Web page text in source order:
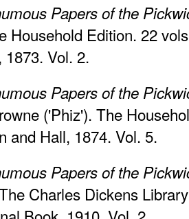
Papers of the
Household Edition. 22
1873. Vol. 2.
Papers of the
('Phiz'). The
and Hall, 1874. Vol. 5.
Papers of the
Charles Dickens